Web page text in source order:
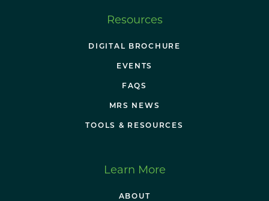
Resources
DIGITAL BROCHURE
EVENTS
FAQS
MRS NEWS
TOOLS & RESOURCES
Learn More
ABOUT